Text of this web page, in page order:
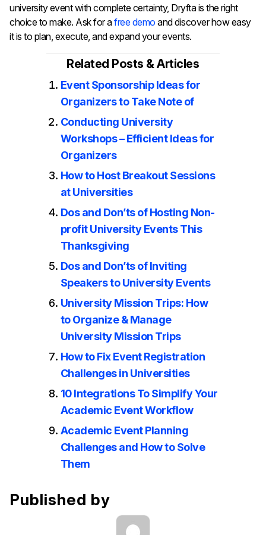
university event with complete certainty, Dryfta is the right
choice to make. Ask for afree demo and discover how easy
it is to plan, execute, and expand your ​‍​‌‍​‍‌​‍​‌‍​‍‌events.
Related Posts & Articles
Event Sponsorship Ideas for
Organizers to Take Note of
Conducting University
Workshops – Efficient Ideas for
Organizers
How to Host Breakout Sessions
at Universities
Dos and Don’ts of Hosting Non-
profit University Events This
Thanksgiving
Dos and Don’ts of Inviting
Speakers to University Events
University Mission Trips: How
to Organize & Manage
University Mission Trips
How to Fix Event Registration
Challenges in Universities
10 Integrations To Simplify Your
Academic Event Workflow
Academic Event Planning
Challenges and How to Solve
Them
Published by